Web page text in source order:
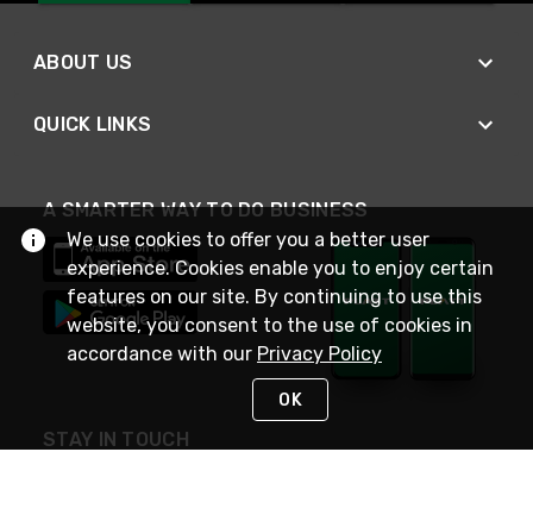
ABOUT US
QUICK LINKS
A SMARTER WAY TO DO BUSINESS
STAY IN TOUCH
We use cookies to offer you a better user
experience. Cookies enable you to enjoy certain
features on our site. By continuing to use this
website, you consent to the use of cookies in
accordance with our Privacy Policy
OK